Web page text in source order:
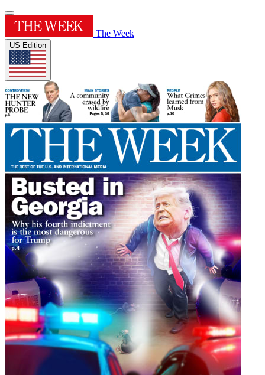
The Week
US Edition